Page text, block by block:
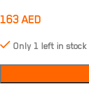
163 AED
Only 1 left in stock